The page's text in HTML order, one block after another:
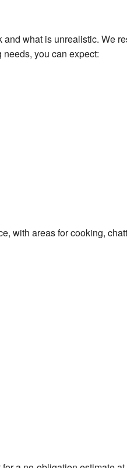
what is unrealistic. We
you can expect:
with areas for cooking,